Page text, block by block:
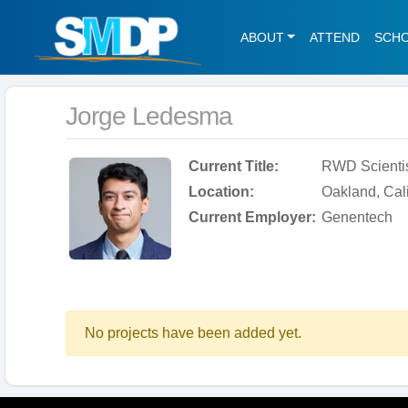
ABOUT ATTEND
Jorge Ledesma
Current Title:
RWD
Location:
Oakland,
Current Employer: Genentech
No projects have been added yet.